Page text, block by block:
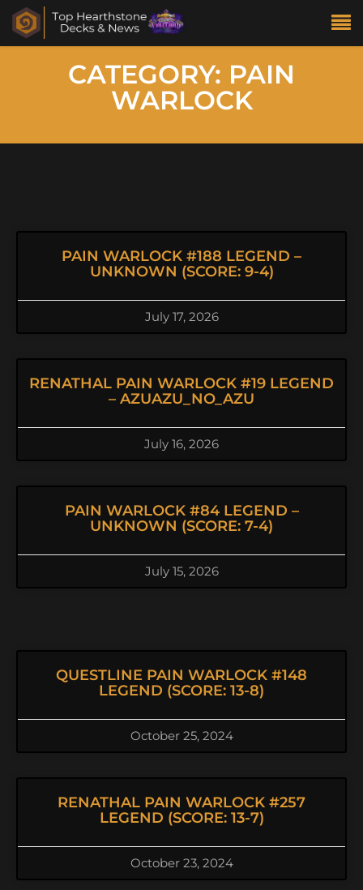
CATEGORY: PAIN
WARLOCK
PAIN WARLOCK #188 LEGEND –
UNKNOWN (SCORE: 9-4)
July 17, 2026
RENATHAL PAIN WARLOCK #19 LEGEND
– AZUAZU_NO_AZU
July 16, 2026
PAIN WARLOCK #84 LEGEND –
UNKNOWN (SCORE: 7-4)
July 15, 2026
QUESTLINE PAIN WARLOCK #148
LEGEND (SCORE: 13-8)
October 25, 2024
RENATHAL PAIN WARLOCK #257
LEGEND (SCORE: 13-7)
October 23, 2024